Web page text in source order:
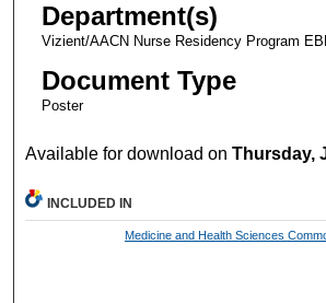
Department(s)
Vizient/AACN Nurse Residency Program
Document Type
Poster
Available for download onThursday,
INCLUDED IN
Medicine and Health Sciences